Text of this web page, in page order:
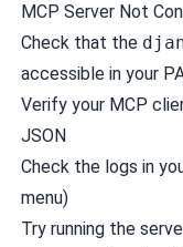
MCP Server Not
Check that the
accessible in your
Verify your MCP
JSON
Check the logs in
menu)
Try running the